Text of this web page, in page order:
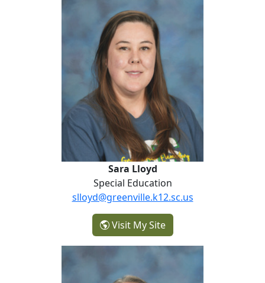
Sara Lloyd
Special Education
slloyd@greenville.k12.sc.us
Visit My Site- Sara Lloyd
Marlee Patereau